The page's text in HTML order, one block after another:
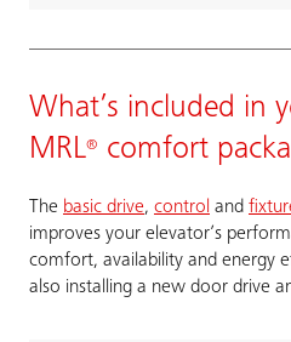
What’s included in
MRL® comfort
The basic drive, control and
improves your elevator’s
comfort, availability and energy
also installing a new door drive